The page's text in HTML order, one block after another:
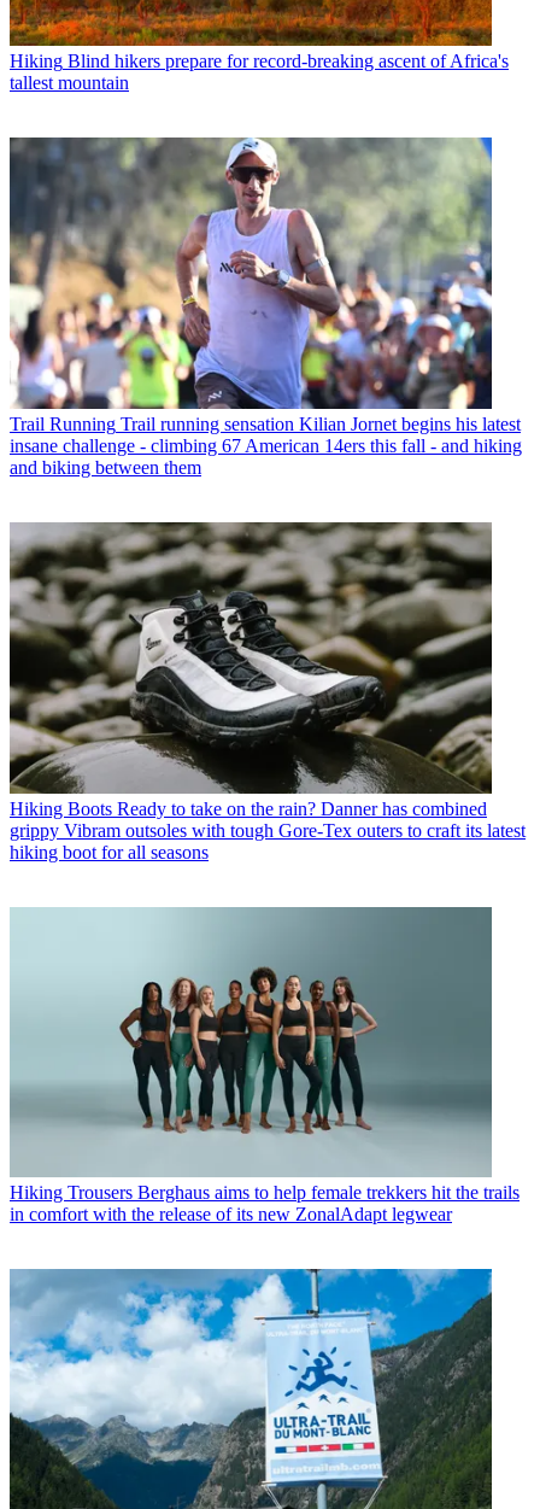
Hiking Blind hikers prepare for record-breaking ascent of Africa's
tallest mountain
Trail Running Trail running sensation Kilian Jornet begins his latest
insane challenge - climbing 67 American 14ers this fall - and hiking
and biking between them
Hiking Boots Ready to take on the rain? Danner has combined
grippy Vibram outsoles with tough Gore-Tex outers to craft its latest
hiking boot for all seasons
Hiking Trousers Berghaus aims to help female trekkers hit the trails
in comfort with the release of its new ZonalAdapt legwear